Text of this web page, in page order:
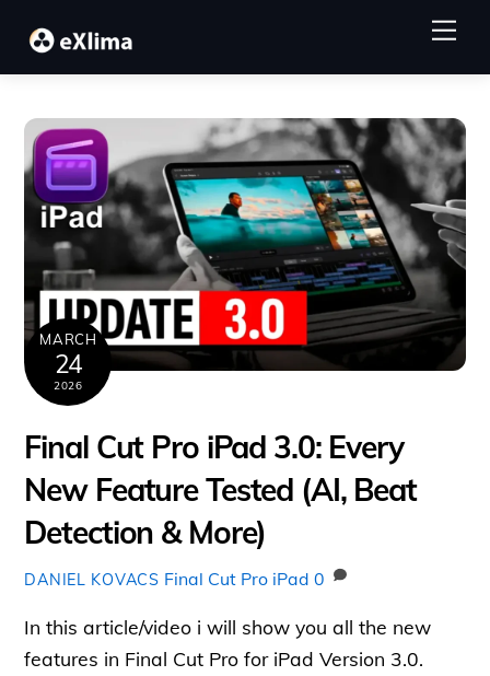
content
MARCH
24
2026
Final Cut Pro iPad 3.0: Every
New Feature Tested (AI, Beat
Detection & More)
DANIEL KOVACS Final Cut Pro iPad 0
In this article/video i will show you all the new
features in Final Cut Pro for iPad Version 3.0.